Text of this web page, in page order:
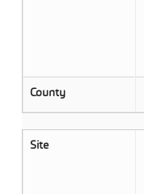
County
Site